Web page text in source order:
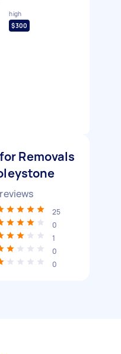
high
$300
Removals
reviews
25
0
1
0
0